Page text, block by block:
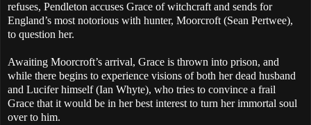
refuses, Pendleton accuses Grace of witchcraft and sends for
England’s most notorious with hunter, Moorcroft (Sean Pertwee),
to question her.
Awaiting Moorcroft’s arrival, Grace is thrown into prison, and
while there begins to experience visions of both her dead husband
and Lucifer himself (Ian Whyte), who tries to convince a frail
Grace that it would be in her best interest to turn her immortal soul
over to him.